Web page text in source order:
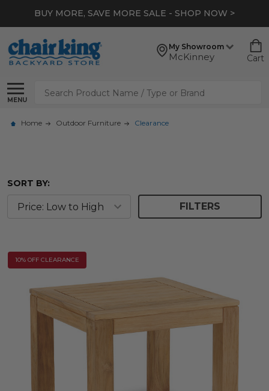
BUY MORE, SAVE MORE SALE - SHOP NOW >
My Showroom
McKinney Cart
MENU
Search
Home Outdoor Furniture Clearance
SORT BY:
FILTERS
10% OFF CLEARANCE